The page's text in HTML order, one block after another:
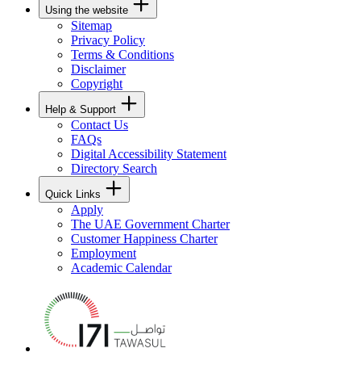
Using the website
Sitemap
Privacy Policy
Terms & Conditions
Disclaimer
Copyright
Help & Support
Contact Us
FAQs
Digital Accessibility Statement
Directory Search
Quick Links
Apply
The UAE Government Charter
Customer Happiness Charter
Employment
Academic Calendar